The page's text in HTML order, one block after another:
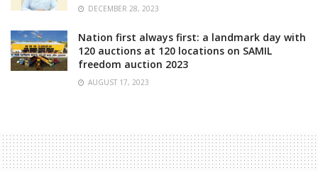
DECEMBER 28, 2023
Nation first always first: a landmark day with
120 auctions at 120 locations on SAMIL
freedom auction 2023
AUGUST 17, 2023